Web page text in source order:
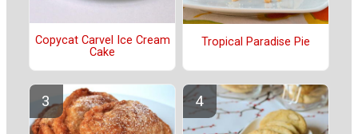
Copycat Carvel Ice Cream
Cake
Tropical Paradise Pie